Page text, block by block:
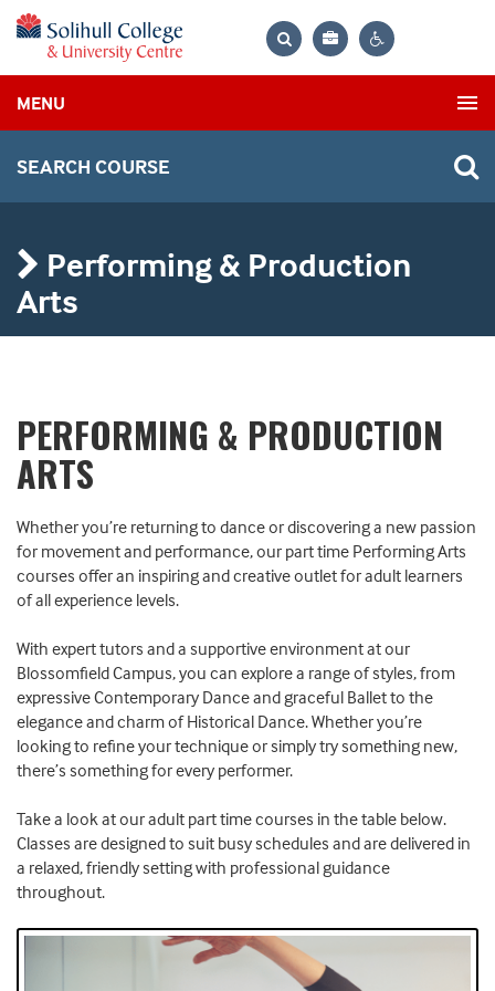
Bag
MENU
SEARCH COURSE
Performing & Production
Arts
PERFORMING & PRODUCTION
ARTS
Whether you’re returning to dance or discovering a new passion
for movement and performance, our part time Performing Arts
courses offer an inspiring and creative outlet for adult learners
of all experience levels.
With expert tutors and a supportive environment at our
Blossomfield Campus, you can explore a range of styles, from
expressive Contemporary Dance and graceful Ballet to the
elegance and charm of Historical Dance. Whether you’re
looking to refine your technique or simply try something new,
there’s something for every performer.
Take a look at our adult part time courses in the table below.
Classes are designed to suit busy schedules and are delivered in
a relaxed, friendly setting with professional guidance
throughout.